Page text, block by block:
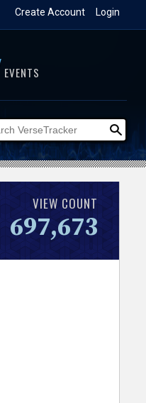
Login
Create Account
EVENTS
VIEW COUNT
697,673